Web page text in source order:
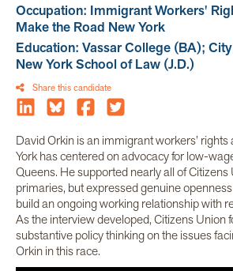
Occupation: Immigrant Workers'
Make the Road New York
Education: Vassar College (BA);
New York School of Law (J.D.)
Share this candidate
David Orkin is an immigrant workers’
York has centered on advocacy for low-
Queens. He supported nearly all of
primaries, but expressed genuine
build an ongoing working relationship with
As the interview developed, Citizens
substantive policy thinking on the issues
Orkin in this race.